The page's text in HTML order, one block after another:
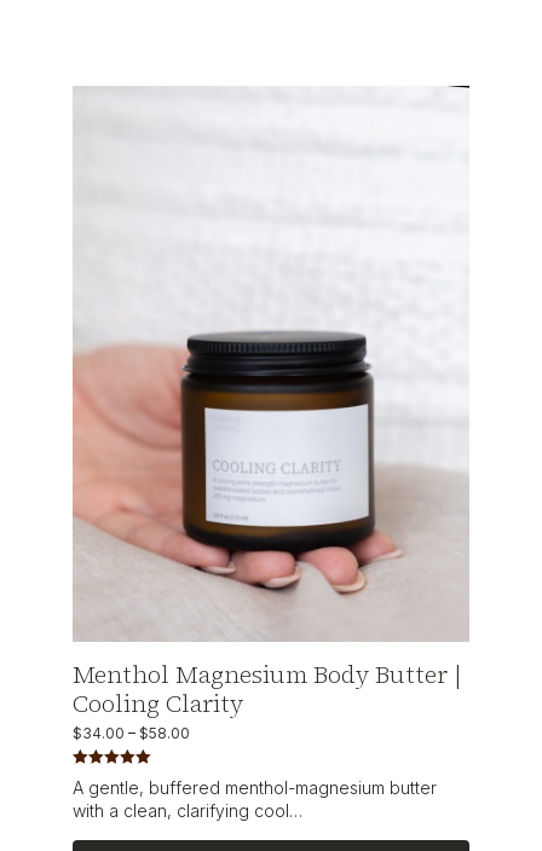
Menthol Magnesium Body Butter |
Cooling Clarity
$34.00 – $58.00
Rated
5.00
out of 5
A gentle, buffered menthol-magnesium butter
with a clean, clarifying cool…